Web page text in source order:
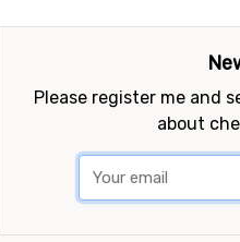
Please register me and
about